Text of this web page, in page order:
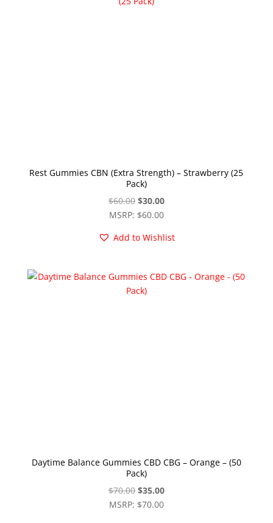
Rest Gummies CBN (Extra Strength) – Strawberry (25
Pack)
$60.00 Original
price
$60.00.
$30.00Current
price
$30.00.
MSRP: $60.00
Add to Wishlist
Daytime Balance Gummies CBD CBG – Orange – (50
Pack)
$70.00 Original
price
$35.00Current
price
MSRP: $70.00